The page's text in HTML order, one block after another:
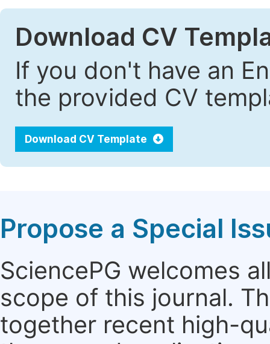
Download CV
If you don't have an
the provided CV
Download CV Template
Propose a Special
SciencePG welcomes
scope of this journal.
together recent high-